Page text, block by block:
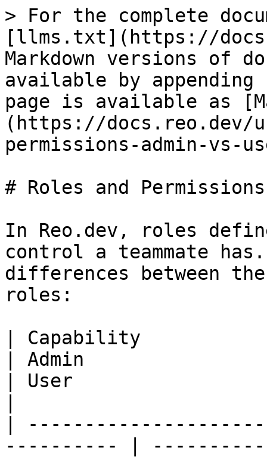
> For the complete
[llms.txt](https://
Markdown versions of
available by
page is available as
(https://docs.reo.dev/
permissions-admin-vs-
# Roles and
In Reo.dev, roles
control a teammate
differences between
roles:
| Capability
| Admin
| User
|
---------- |